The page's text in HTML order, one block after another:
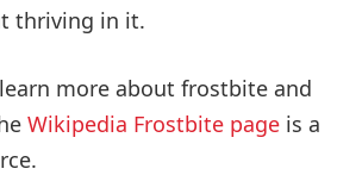
thriving in it.
more about frostbite and
Wikipedia Frostbite page is a